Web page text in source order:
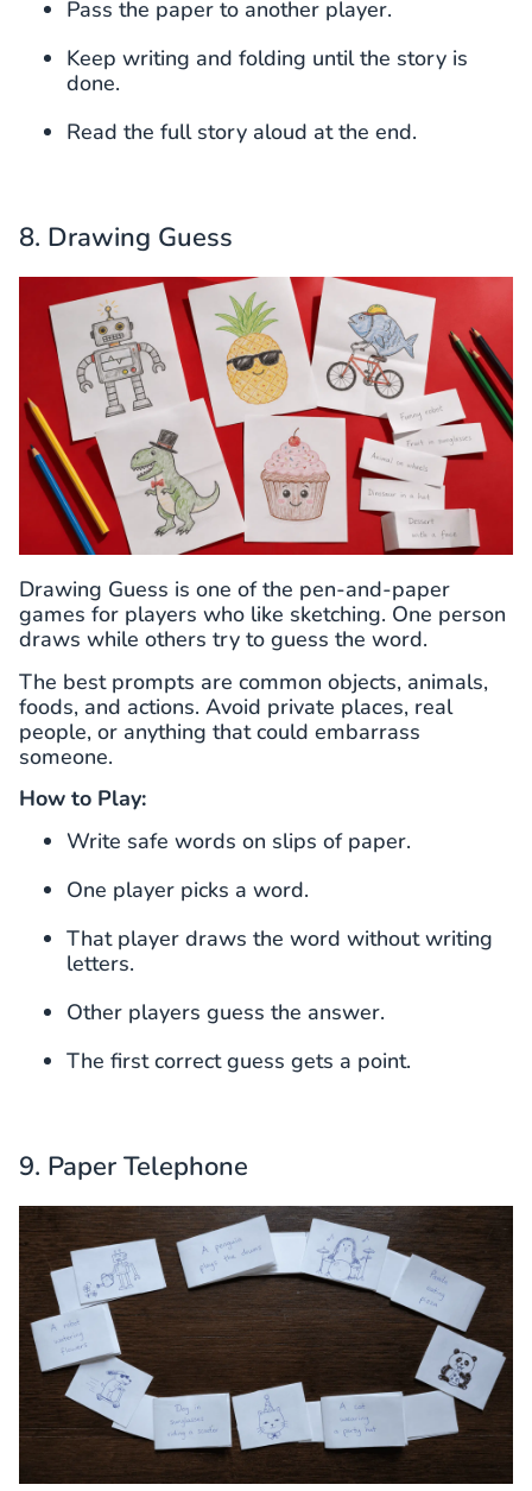
Pass the paper to another player.
Keep writing and folding until the story is
done.
Read the full story aloud at the end.
8. Drawing Guess
Drawing Guess is one of the pen-and-paper
games for players who like sketching. One person
draws while others try to guess the word.
The best prompts are common objects, animals,
foods, and actions. Avoid private places, real
people, or anything that could embarrass
someone.
How to Play:
Write safe words on slips of paper.
One player picks a word.
That player draws the word without writing
letters.
Other players guess the answer.
The first correct guess gets a point.
9. Paper Telephone